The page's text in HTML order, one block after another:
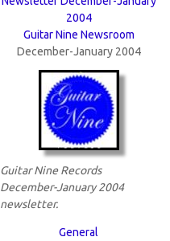
2004
Guitar Nine Newsroom
December-January 2004
Guitar Nine Records
December-January 2004
newsletter.
General